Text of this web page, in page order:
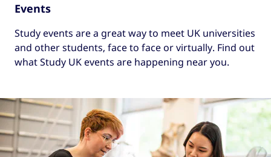
Events
Study events are a great way to meet UK universities
and other students, face to face or virtually. Find out
what Study UK events are happening near you.